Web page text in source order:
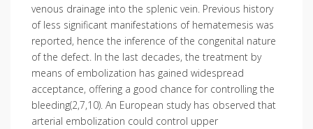
venous drainage into the splenic vein. Previous history
of less significant manifestations of hematemesis was
reported, hence the inference of the congenital nature
of the defect. In the last decades, the treatment by
means of embolization has gained widespread
acceptance, offering a good chance for controlling the
bleeding(2,7,10). An European study has observed that
arterial embolization could control upper